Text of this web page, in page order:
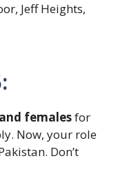
Jeff Heights,
femalesfor
Now, your role
Don’t